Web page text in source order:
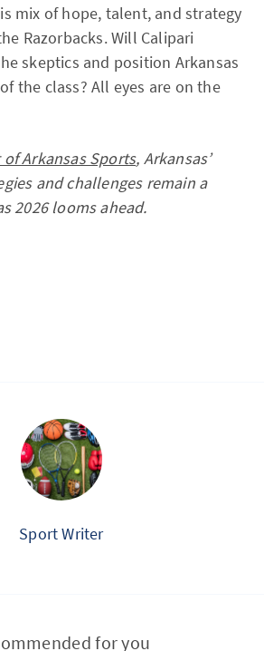
mix of hope, talent, and strategy
Razorbacks. Will Calipari
skeptics and position Arkansas
the class? All eyes are on the
of Arkansas Sports, Arkansas’
and challenges remain a
2026 looms ahead.
Sport Writer
for you